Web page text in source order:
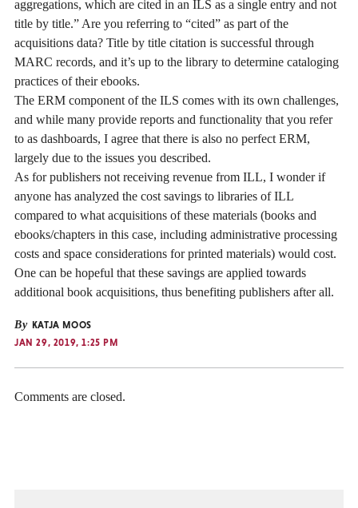
aggregations, which are cited in an ILS as a single entry and not
title by title.” Are you referring to “cited” as part of the
acquisitions data? Title by title citation is successful through
MARC records, and it’s up to the library to determine cataloging
practices of their ebooks.
The ERM component of the ILS comes with its own challenges,
and while many provide reports and functionality that you refer
to as dashboards, I agree that there is also no perfect ERM,
largely due to the issues you described.
As for publishers not receiving revenue from ILL, I wonder if
anyone has analyzed the cost savings to libraries of ILL
compared to what acquisitions of these materials (books and
ebooks/chapters in this case, including administrative processing
costs and space considerations for printed materials) would cost.
One can be hopeful that these savings are applied towards
additional book acquisitions, thus benefiting publishers after all.
By KATJA MOOS
JAN 29, 2019, 1:25 PM
Comments are closed.